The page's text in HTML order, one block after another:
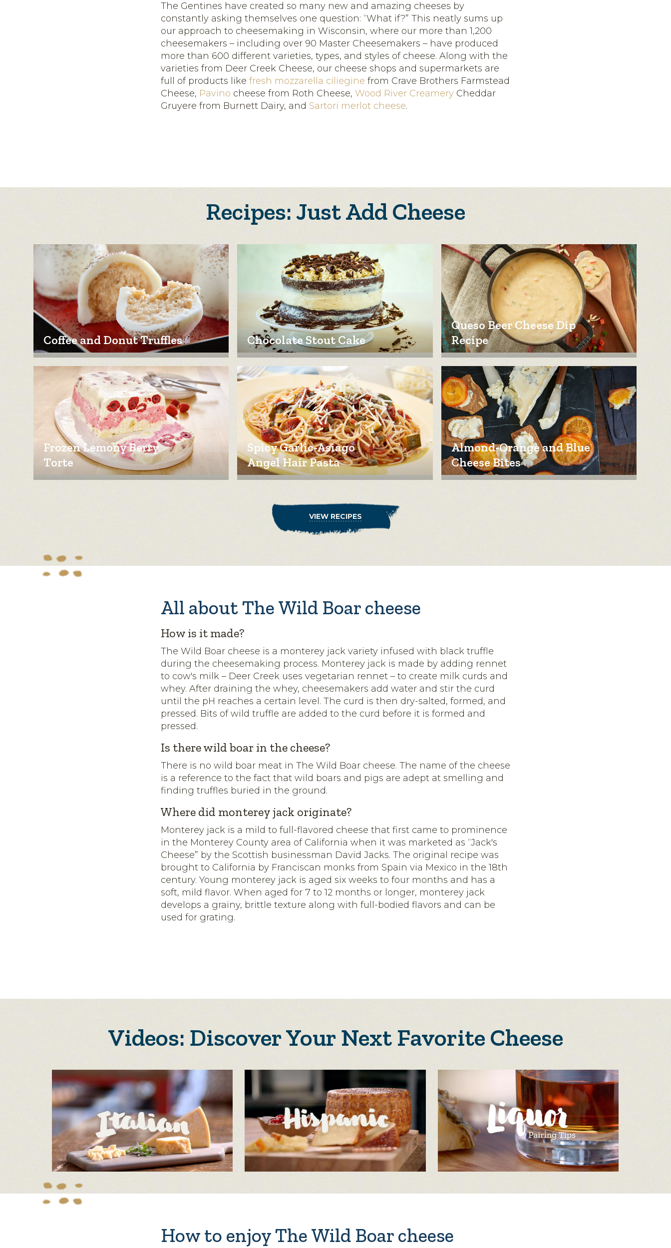
The Gentines have created so many new and amazing cheeses by
constantly asking themselves one question: “What if?” This neatly sums up
our approach to cheesemaking in Wisconsin, where our more than 1,200
cheesemakers – including over 90 Master Cheesemakers – have produced
more than 600 different varieties, types, and styles of cheese. Along with the
varieties from Deer Creek Cheese, our cheese shops and supermarkets are
full of products like fresh mozzarella ciliegine from Crave Brothers Farmstead
Cheese, Pavino cheese from Roth Cheese, Wood River Creamery Cheddar
Gruyere from Burnett Dairy, and Sartori merlot cheese.
Recipes: Just Add Cheese
Coffee and Donut Truffles Chocolate Stout Cake
Queso Beer Cheese Dip
Recipe
Frozen Lemony Berry
Torte
Spicy Garlic-Asiago
Angel Hair Pasta
Almond-Orange and Blue
Cheese Bites
VIEW RECIPES
All about The Wild Boar cheese
How is it made?
The Wild Boar cheese is a monterey jack variety infused with black truffle
during the cheesemaking process. Monterey jack is made by adding rennet
to cow's milk – Deer Creek uses vegetarian rennet – to create milk curds and
whey. After draining the whey, cheesemakers add water and stir the curd
until the pH reaches a certain level. The curd is then dry-salted, formed, and
pressed. Bits of wild truffle are added to the curd before it is formed and
pressed.
Is there wild boar in the cheese?
There is no wild boar meat in The Wild Boar cheese. The name of the cheese
is a reference to the fact that wild boars and pigs are adept at smelling and
finding truffles buried in the ground.
Where did monterey jack originate?
Monterey jack is a mild to full-flavored cheese that first came to prominence
in the Monterey County area of California when it was marketed as “Jack's
Cheese” by the Scottish businessman David Jacks. The original recipe was
brought to California by Franciscan monks from Spain via Mexico in the 18th
century. Young monterey jack is aged six weeks to four months and has a
soft, mild flavor. When aged for 7 to 12 months or longer, monterey jack
develops a grainy, brittle texture along with full-bodied flavors and can be
used for grating.
Videos: Discover Your Next Favorite Cheese
How to enjoy The Wild Boar cheese